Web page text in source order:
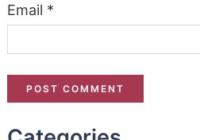
Email *